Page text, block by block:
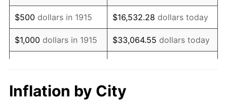
1932 $311,980.20 -9.87%
1933 $296,039.60 -5.11%
1934 $305,148.51 3.08%
1936 $316,534.65
$500 dollars in 1915 $16,532.28 dollars today
$1,000 dollars in 1915 $33,064.55 dollars today
$10,000dollars in
$330,645.54
Inflation by City